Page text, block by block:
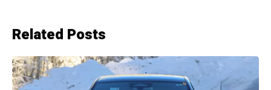
Related Posts